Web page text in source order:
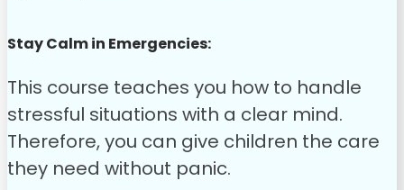
Stay Calm in Emergencies:
This course teaches you how to handle
stressful situations with a clear mind.
Therefore, you can give children the care
they need without panic.